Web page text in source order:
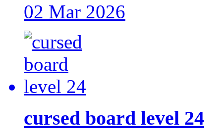
02 Mar 2026
cursed board level 24